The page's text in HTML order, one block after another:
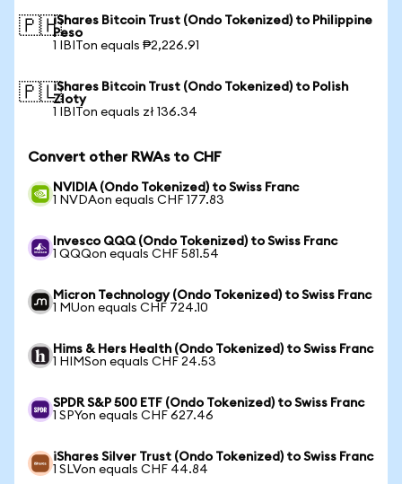
🇵🇭iShares Bitcoin Trust (Ondo Tokenized) to Philippine
Peso
1 IBITon equals ₱2,226.91
🇵🇱iShares Bitcoin Trust (Ondo Tokenized) to Polish
Zloty
1 IBITon equals zł 136.34
Convert other RWAs to CHF
NVIDIA (Ondo Tokenized) to Swiss Franc
1 NVDAon equals CHF 177.83
Invesco QQQ (Ondo Tokenized) to Swiss Franc
1 QQQon equals CHF 581.54
Micron Technology (Ondo Tokenized) to Swiss Franc
1 MUon equals CHF 724.10
Hims & Hers Health (Ondo Tokenized) to Swiss Franc
1 HIMSon equals CHF 24.53
SPDR S&P 500 ETF (Ondo Tokenized) to Swiss Franc
1 SPYon equals CHF 627.46
iShares Silver Trust (Ondo Tokenized) to Swiss Franc
1 SLVon equals CHF 44.84